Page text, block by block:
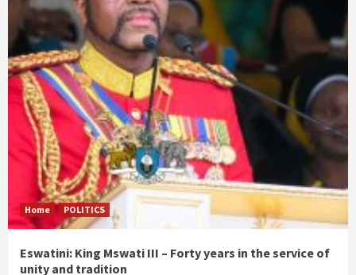
Home POLITICS
Eswatini: King Mswati III – Forty years in the service of
unity and tradition